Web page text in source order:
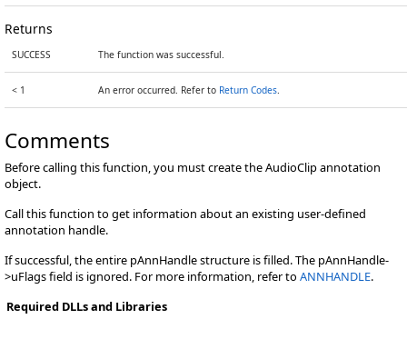
Returns
SUCCESS The function was successful.
< 1 An error occurred. Refer to Return Codes.
Comments
Before calling this function, you must create the AudioClip annotation
object.
Call this function to get information about an existing user-defined
annotation handle.
If successful, the entire pAnnHandle structure is filled. The pAnnHandle-
>uFlags field is ignored. For more information, refer to ANNHANDLE.
Required DLLs and Libraries